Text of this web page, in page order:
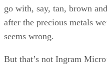
go with, say, tan, brown
after the precious metals
seems wrong.
But that’s not Ingram